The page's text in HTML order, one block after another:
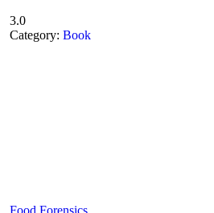
3.0
Category: Book